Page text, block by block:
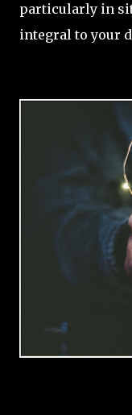
particularly in
integral to your